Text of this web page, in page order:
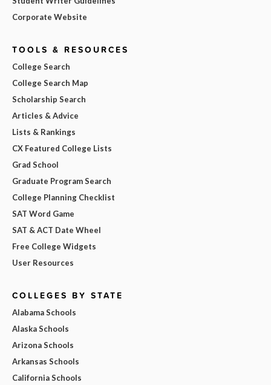
Corporate Website
TOOLS & RESOURCES
College Search
College Search Map
Scholarship Search
Articles & Advice
Lists & Rankings
CX Featured College Lists
Grad School
Graduate Program Search
College Planning Checklist
SAT Word Game
SAT & ACT Date Wheel
Free College Widgets
User Resources
COLLEGES BY STATE
Alabama Schools
Alaska Schools
Arizona Schools
Arkansas Schools
California Schools